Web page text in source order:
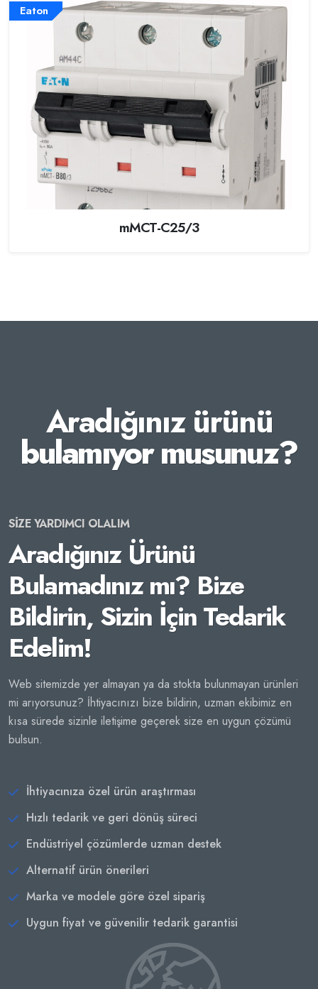
Eaton
mMCT-C25/3
Aradığınız ürünü
bulamıyor musunuz?
SİZE YARDIMCI OLALIM
Aradığınız Ürünü
Bulamadınız mı? Bize
Bildirin, Sizin İçin Tedarik
Edelim!
Web sitemizde yer almayan ya da stokta bulunmayan ürünleri
mi arıyorsunuz? İhtiyacınızı bize bildirin, uzman ekibimiz en
kısa sürede sizinle iletişime geçerek size en uygun çözümü
bulsun.
İhtiyacınıza özel ürün araştırması
Hızlı tedarik ve geri dönüş süreci
Endüstriyel çözümlerde uzman destek
Alternatif ürün önerileri
Marka ve modele göre özel sipariş
Uygun fiyat ve güvenilir tedarik garantisi